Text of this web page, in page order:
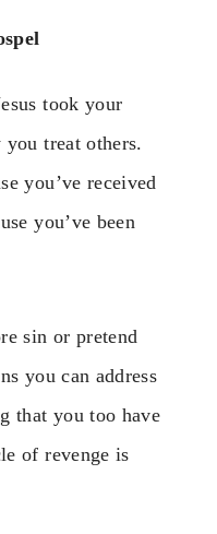
took your
treat others.
you’ve received
you’ve been
sin or pretend
you can address
that you too have
of revenge is